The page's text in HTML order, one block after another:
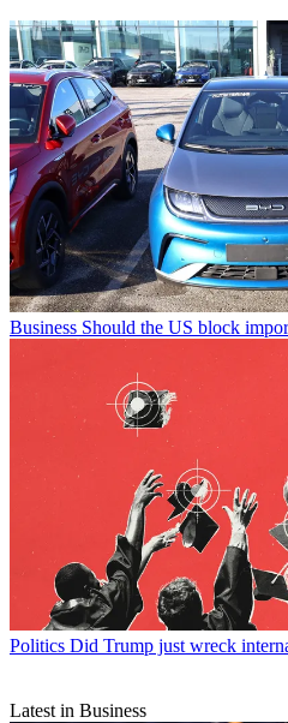
Business Should the US block
Politics Did Trump just wreck
Latest in Business